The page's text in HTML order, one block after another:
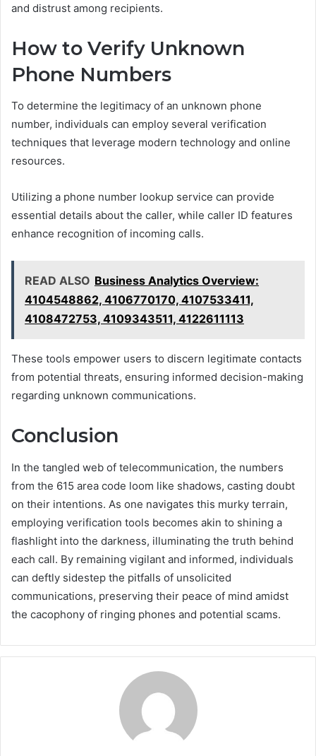
and distrust among recipients.
How to Verify Unknown
Phone Numbers
To determine the legitimacy of an unknown phone
number, individuals can employ several verification
techniques that leverage modern technology and online
resources.
Utilizing a phone number lookup service can provide
essential details about the caller, while caller ID features
enhance recognition of incoming calls.
READ ALSO Business Analytics Overview:
4104548862, 4106770170, 4107533411,
4108472753, 4109343511, 4122611113
These tools empower users to discern legitimate contacts
from potential threats, ensuring informed decision-making
regarding unknown communications.
Conclusion
In the tangled web of telecommunication, the numbers
from the 615 area code loom like shadows, casting doubt
on their intentions. As one navigates this murky terrain,
employing verification tools becomes akin to shining a
flashlight into the darkness, illuminating the truth behind
each call. By remaining vigilant and informed, individuals
can deftly sidestep the pitfalls of unsolicited
communications, preserving their peace of mind amidst
the cacophony of ringing phones and potential scams.